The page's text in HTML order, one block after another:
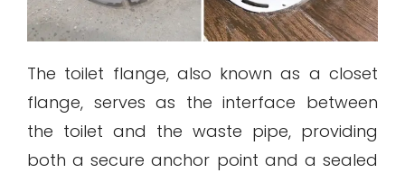
The toilet flange, also known as a closet
flange, serves as the interface between
the toilet and the waste pipe, providing
both a secure anchor point and a sealed